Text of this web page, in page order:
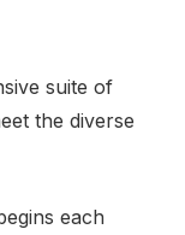
suite of
the diverse
each